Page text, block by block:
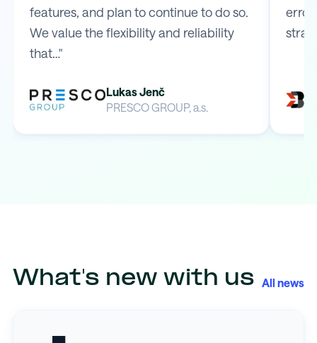
features, and plan to continue to do so.
We value the flexibility and reliability
that…"
Lukas Jenč
PRESCO GROUP, a.s.
What's new with us All news